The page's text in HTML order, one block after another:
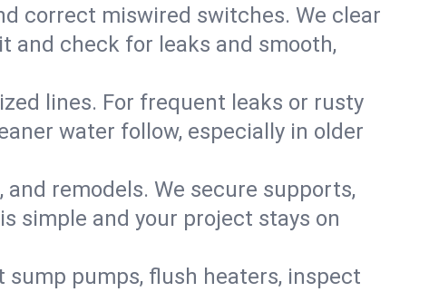
correct miswired switches. We clear
and check for leaks and smooth,
lines. For frequent leaks or rusty
water follow, especially in older
remodels. We secure supports,
simple and your project stays on
pumps, flush heaters, inspect